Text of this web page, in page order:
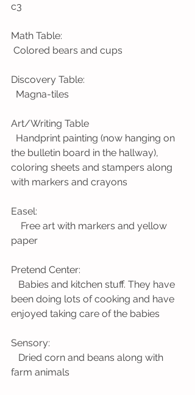
c3
Math Table:
Colored bears and cups
Discovery Table:
  Magna-tiles
Art/Writing Table
the bulletin board in the hallway),
coloring sheets and stampers along
with markers and crayons
Easel:
paper
Pretend Center:
been doing lots of cooking and have
enjoyed taking care of the babies
Sensory:
farm animals